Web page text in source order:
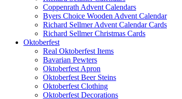
Coppenrath Advent Calendars
Byers Choice Wooden Advent Calendar
Richard Sellmer Advent Calendar Cards
Richard Sellmer Christmas Cards
Oktoberfest
Real Oktoberfest Items
Bavarian Pewters
Oktoberfest Apron
Oktoberfest Beer Steins
Oktoberfest Clothing
Oktoberfest Decorations